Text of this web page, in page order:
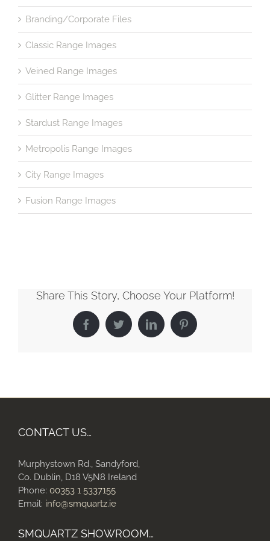
Branding/Corporate Files
Classic Range Images
Veined Range Images
Glitter Range Images
Stardust Range Images
Metropolis Range Images
City Range Images
Fusion Range Images
Share This Story, Choose Your Platform!
FacebookTwitterLinkedInPinterest
CONTACT US…
Murphystown Rd., Sandyford,
Co. Dublin, D18 V5N8 Ireland
Phone: 00353 1 5337155
Email: info@smquartz.ie
SMQUARTZ SHOWROOM…